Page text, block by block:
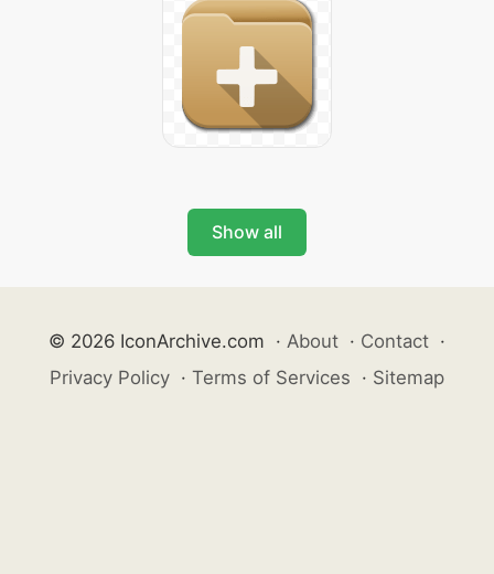
Show all
© 2026 IconArchive.com · About · Contact ·
Privacy Policy · Terms of Services · Sitemap